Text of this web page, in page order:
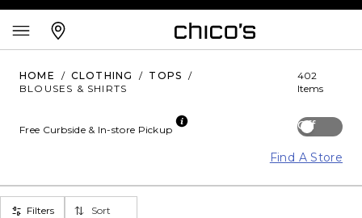
HOME / CLOTHING / TOPS
/
BLOUSES & SHIRTS
402
Items
Off
Free Curbside & In-store Pickup
Find A Store
Filters Sort